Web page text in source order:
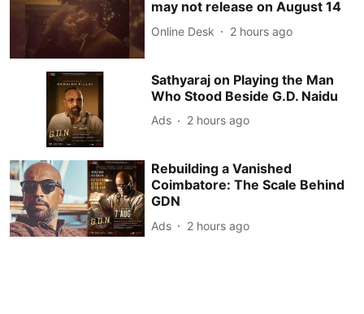
may not release on August 14
Online Desk 2 hours ago
Sathyaraj on Playing the Man
Who Stood Beside G.D. Naidu
Ads 2 hours ago
Rebuilding a Vanished
Coimbatore: The Scale Behind
GDN
Ads 2 hours ago